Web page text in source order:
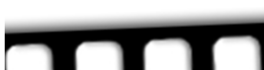
service ends approx. 45 minutes into the show. There is
an 18% service charge on all checks in the showroom.